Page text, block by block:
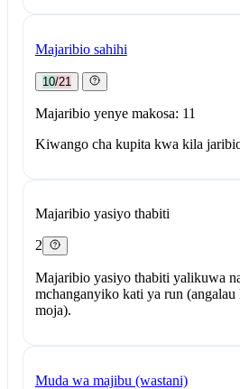
Majaribio sahihi
10/21
Majaribio yenye makosa: 11
Kiwango cha kupita kwa kila
Majaribio yasiyo thabiti
2
Majaribio yasiyo thabiti yalikuwa
mchanganyiko kati ya run
moja).
Muda wa majibu (wastani)